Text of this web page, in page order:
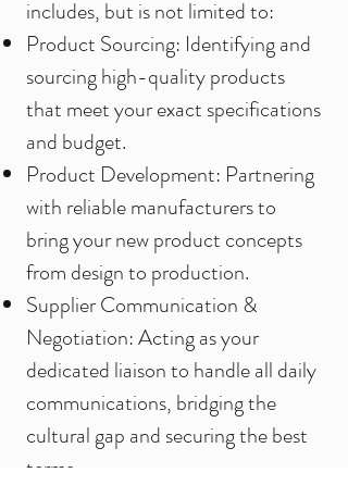
includes, but is not limited to:
Product Sourcing: Identifying and
sourcing high-quality products
that meet your exact specifications
and budget.
Product Development: Partnering
with reliable manufacturers to
bring your new product concepts
from design to production.
Supplier Communication &
Negotiation: Acting as your
dedicated liaison to handle all daily
communications, bridging the
cultural gap and securing the best
terms.